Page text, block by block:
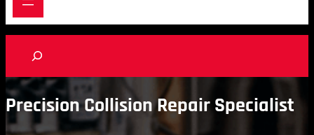
r
c
h
Precision Collision Repair Specialist